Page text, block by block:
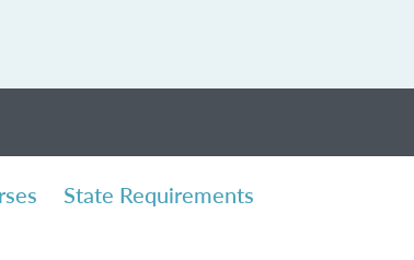
State Requirements